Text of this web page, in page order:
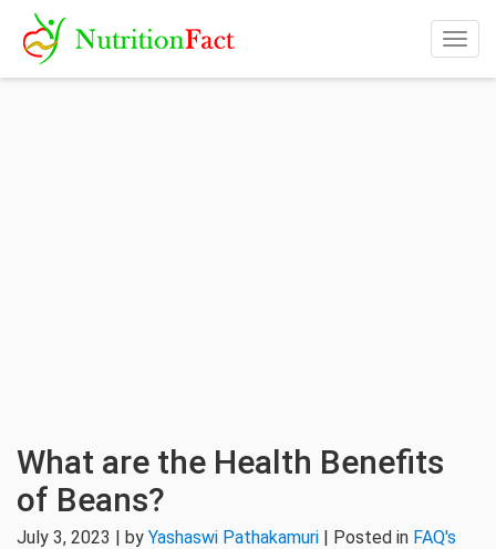
What are the Health Benefits
of Beans?
July 3, 2023 | by Yashaswi Pathakamuri | Posted in FAQ's